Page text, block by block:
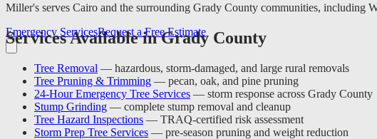
Emergency ServicesRequest a Free Estimate
Miller's serves Cairo and the surrounding Grady County communities, including
Services Available in Grady County
Tree Removal — hazardous, storm-damaged, and large rural removals
Tree Pruning & Trimming — pecan, oak, and pine pruning
24-Hour Emergency Tree Services — storm response across Grady County
Stump Grinding — complete stump removal and cleanup
Tree Hazard Inspections — TRAQ-certified risk assessment
Storm Prep Tree Services — pre-season pruning and weight reduction